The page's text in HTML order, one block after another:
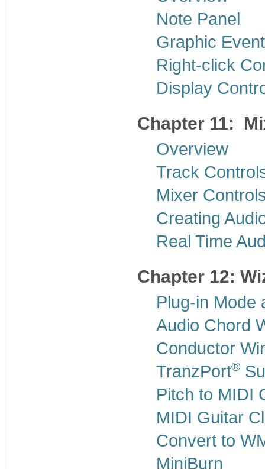
Note Panel
Graphic
Right-click
Display
Chapter 11:
Overview
Track
Mixer
Creating
Real Time
Chapter 12:
Plug-in Mode
Audio Chord
Conductor
TranzPort®
Pitch to MIDI
MIDI Guitar
Convert to
MiniBurn